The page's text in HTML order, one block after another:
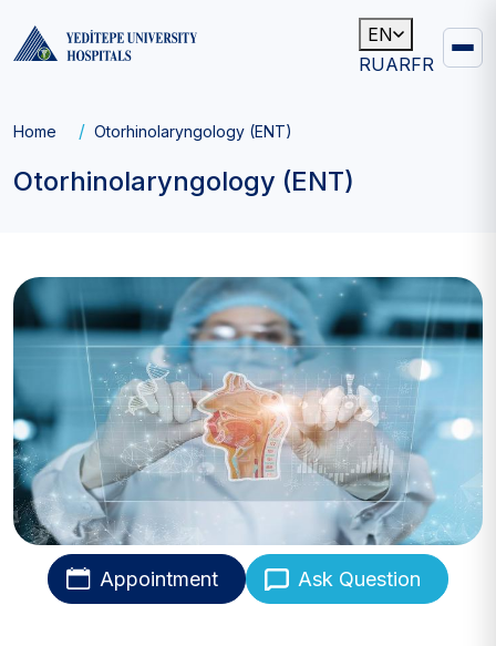
EN
RUARFR
Breadcrumb
Home Otorhinolaryngology (ENT)
Otorhinolaryngology (ENT)
Appointment Ask Question